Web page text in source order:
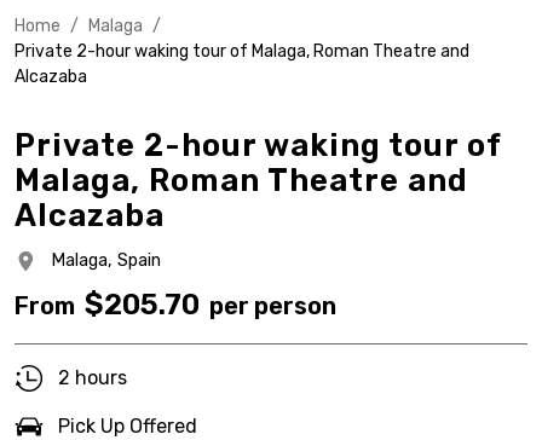
Home / Malaga /
Private 2-hour waking tour of Malaga, Roman Theatre and
Alcazaba
Private 2-hour waking tour of
Malaga, Roman Theatre and
Alcazaba
Malaga, Spain
From $205.70 per person
2 hours
Pick Up Offered